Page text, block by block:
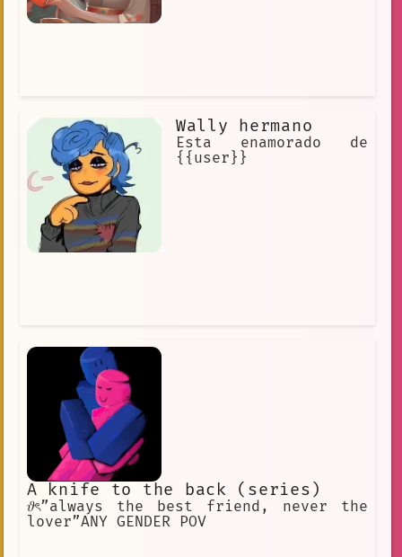
Wally hermano
Esta enamorado de
{{user}}
A knife to the back (series)
𝜗ৎ”always the best friend, never the
lover”ANY GENDER POV